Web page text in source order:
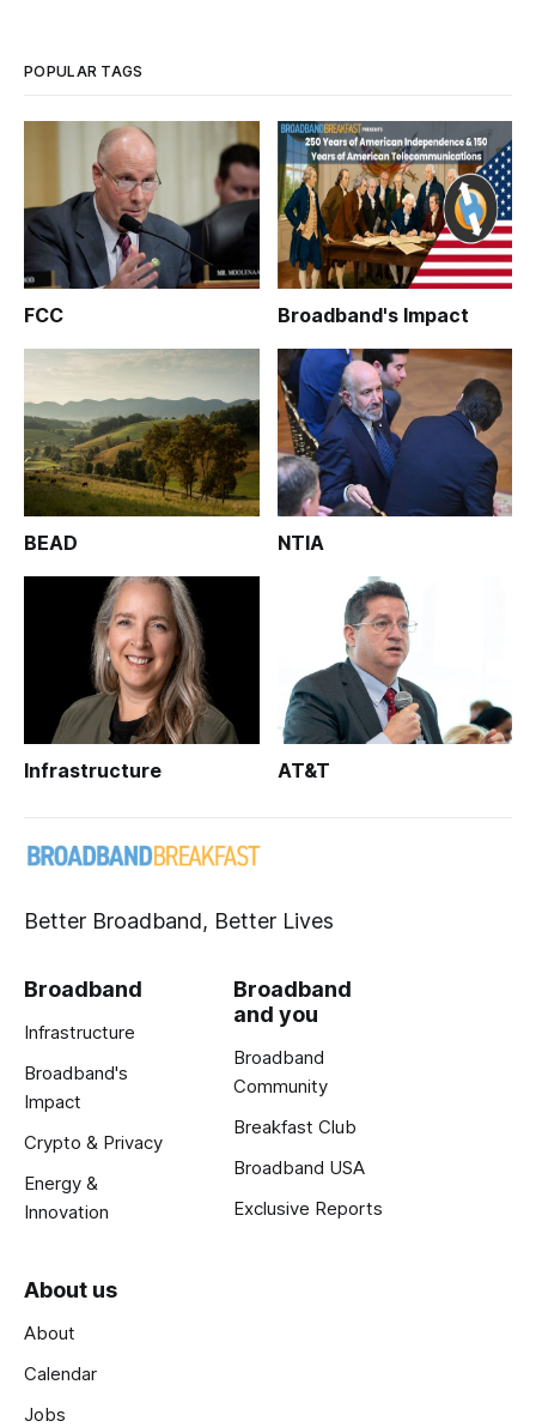
POPULAR TAGS
FCC Broadband's Impact
BEAD NTIA
Infrastructure AT&T
Better Broadband, Better Lives
Broadband
Infrastructure
Broadband's
Impact
Crypto & Privacy
Energy &
Innovation
Broadband
and you
Broadband
Community
Breakfast Club
Broadband USA
Exclusive Reports
About us
About
Calendar
Jobs